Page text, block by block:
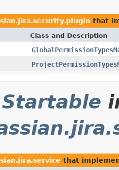
that
Class and Description
Startable
that